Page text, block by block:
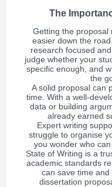
The
Getting the proposal
easier down the
research focused
judge whether your
specific enough, and
the
A solid proposal can
time. With a well-
data or building
already earned
Expert writing
struggle to organise
you wonder who can
State of Writing is a
academic standards
can save time
dissertation